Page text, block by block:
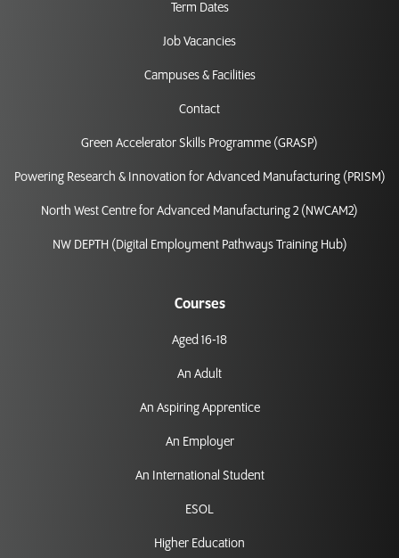
Term Dates
Job Vacancies
Campuses & Facilities
Contact
Green Accelerator Skills Programme (GRASP)
Powering Research & Innovation for Advanced Manufacturing (PRISM)
North West Centre for Advanced Manufacturing 2 (NWCAM2)
NW DEPTH (Digital Employment Pathways Training Hub)
Courses
Aged 16-18
An Adult
An Aspiring Apprentice
An Employer
An International Student
ESOL
Higher Education